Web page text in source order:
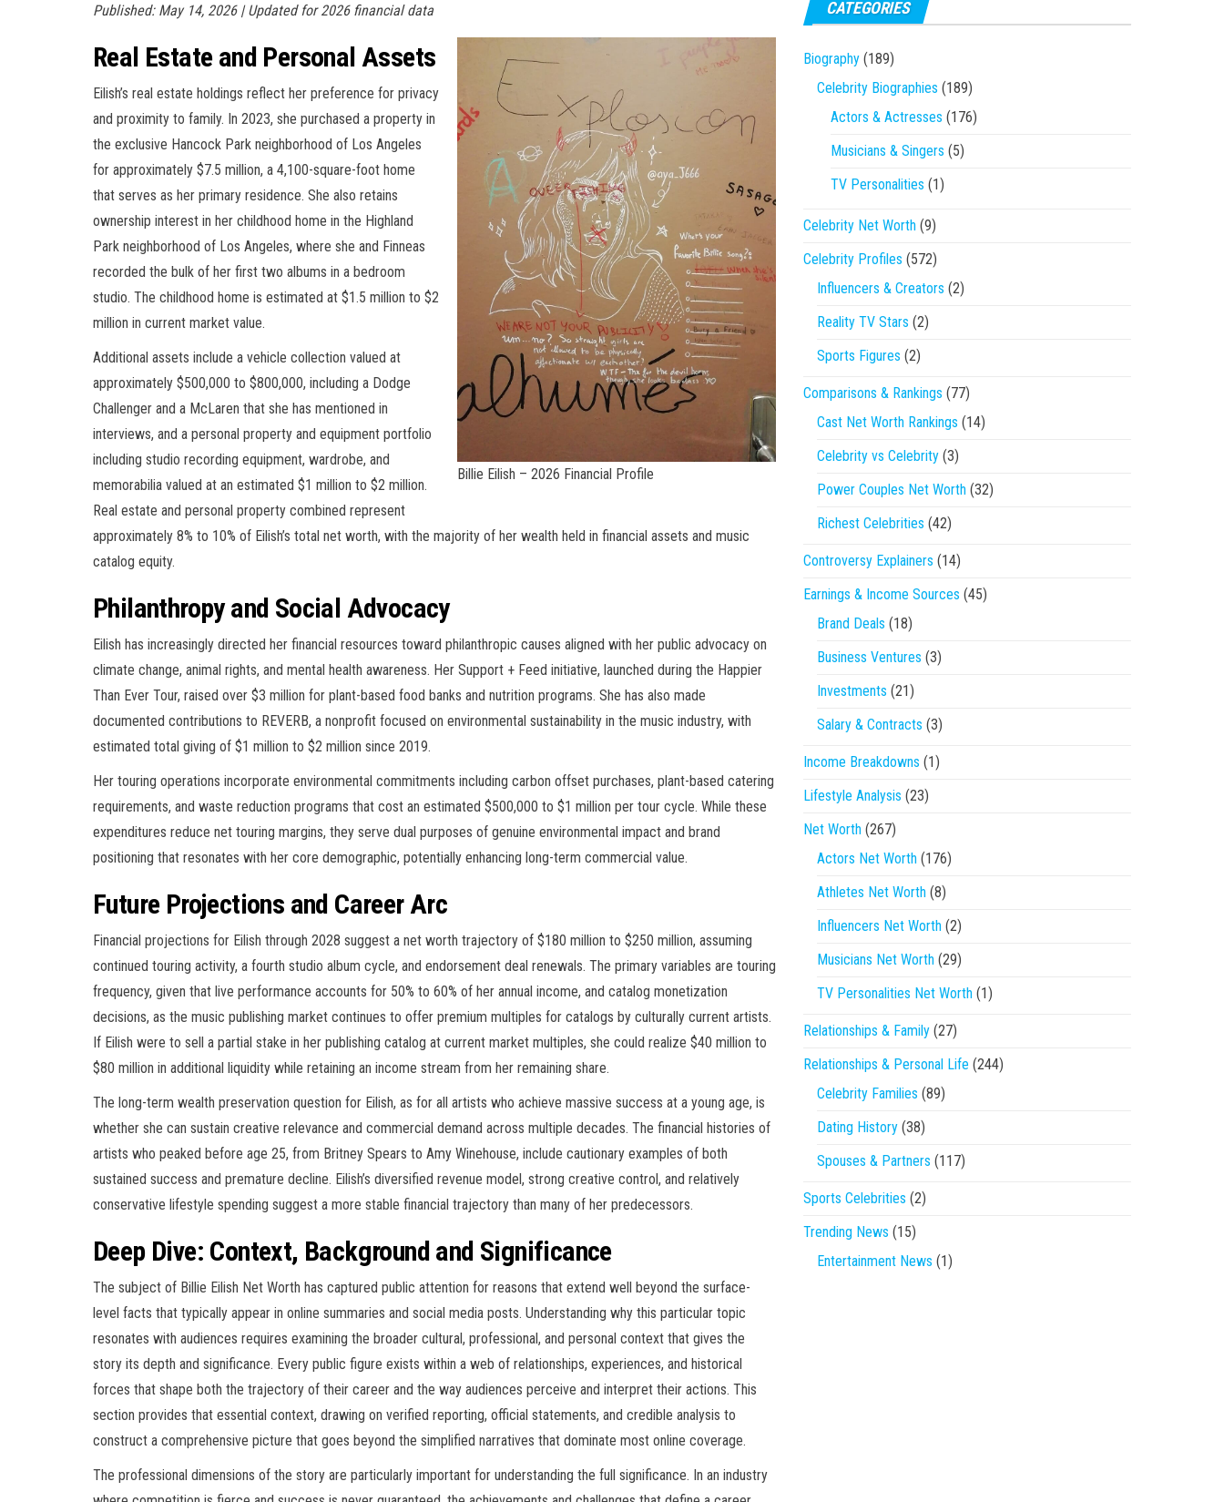
Published: May 14, 2026 | Updated for 2026 financial data
Billie Eilish – 2026 Financial Profile
Real Estate and Personal Assets
Eilish’s real estate holdings reflect her preference for privacy
and proximity to family. In 2023, she purchased a property in
the exclusive Hancock Park neighborhood of Los Angeles
for approximately $7.5 million, a 4,100-square-foot home
that serves as her primary residence. She also retains
ownership interest in her childhood home in the Highland
Park neighborhood of Los Angeles, where she and Finneas
recorded the bulk of her first two albums in a bedroom
studio. The childhood home is estimated at $1.5 million to $2
million in current market value.
Additional assets include a vehicle collection valued at
approximately $500,000 to $800,000, including a Dodge
Challenger and a McLaren that she has mentioned in
interviews, and a personal property and equipment portfolio
including studio recording equipment, wardrobe, and
memorabilia valued at an estimated $1 million to $2 million.
Real estate and personal property combined represent
approximately 8% to 10% of Eilish’s total net worth, with the majority of her wealth held in financial assets and music
catalog equity.
Philanthropy and Social Advocacy
Eilish has increasingly directed her financial resources toward philanthropic causes aligned with her public advocacy on
climate change, animal rights, and mental health awareness. Her Support + Feed initiative, launched during the Happier
Than Ever Tour, raised over $3 million for plant-based food banks and nutrition programs. She has also made
documented contributions to REVERB, a nonprofit focused on environmental sustainability in the music industry, with
estimated total giving of $1 million to $2 million since 2019.
Her touring operations incorporate environmental commitments including carbon offset purchases, plant-based catering
requirements, and waste reduction programs that cost an estimated $500,000 to $1 million per tour cycle. While these
expenditures reduce net touring margins, they serve dual purposes of genuine environmental impact and brand
positioning that resonates with her core demographic, potentially enhancing long-term commercial value.
Future Projections and Career Arc
Financial projections for Eilish through 2028 suggest a net worth trajectory of $180 million to $250 million, assuming
continued touring activity, a fourth studio album cycle, and endorsement deal renewals. The primary variables are touring
frequency, given that live performance accounts for 50% to 60% of her annual income, and catalog monetization
decisions, as the music publishing market continues to offer premium multiples for catalogs by culturally current artists.
If Eilish were to sell a partial stake in her publishing catalog at current market multiples, she could realize $40 million to
$80 million in additional liquidity while retaining an income stream from her remaining share.
The long-term wealth preservation question for Eilish, as for all artists who achieve massive success at a young age, is
whether she can sustain creative relevance and commercial demand across multiple decades. The financial histories of
artists who peaked before age 25, from Britney Spears to Amy Winehouse, include cautionary examples of both
sustained success and premature decline. Eilish’s diversified revenue model, strong creative control, and relatively
conservative lifestyle spending suggest a more stable financial trajectory than many of her predecessors.
Deep Dive: Context, Background and Significance
The subject of Billie Eilish Net Worth has captured public attention for reasons that extend well beyond the surface-
level facts that typically appear in online summaries and social media posts. Understanding why this particular topic
resonates with audiences requires examining the broader cultural, professional, and personal context that gives the
story its depth and significance. Every public figure exists within a web of relationships, experiences, and historical
forces that shape both the trajectory of their career and the way audiences perceive and interpret their actions. This
section provides that essential context, drawing on verified reporting, official statements, and credible analysis to
construct a comprehensive picture that goes beyond the simplified narratives that dominate most online coverage.
The professional dimensions of the story are particularly important for understanding the full significance. In an industry
CATEGORIES
Biography (189)
Celebrity Biographies (189)
Actors & Actresses (176)
Musicians & Singers (5)
TV Personalities (1)
Celebrity Net Worth (9)
Celebrity Profiles (572)
Influencers & Creators (2)
Reality TV Stars (2)
Sports Figures (2)
Comparisons & Rankings (77)
Cast Net Worth Rankings (14)
Celebrity vs Celebrity (3)
Power Couples Net Worth (32)
Richest Celebrities (42)
Controversy Explainers (14)
Earnings & Income Sources (45)
Brand Deals (18)
Business Ventures (3)
Investments (21)
Salary & Contracts (3)
Income Breakdowns (1)
Lifestyle Analysis (23)
Net Worth (267)
Actors Net Worth (176)
Athletes Net Worth (8)
Influencers Net Worth (2)
Musicians Net Worth (29)
TV Personalities Net Worth (1)
Relationships & Family (27)
Relationships & Personal Life (244)
Celebrity Families (89)
Dating History (38)
Spouses & Partners (117)
Sports Celebrities (2)
Trending News (15)
Entertainment News (1)